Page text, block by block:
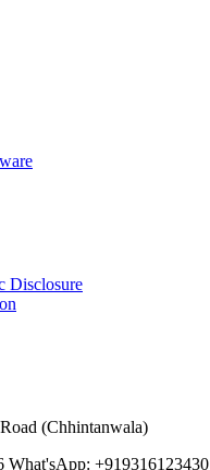
Disclosure
(Chhintanwala)
What'sApp: +919316123430